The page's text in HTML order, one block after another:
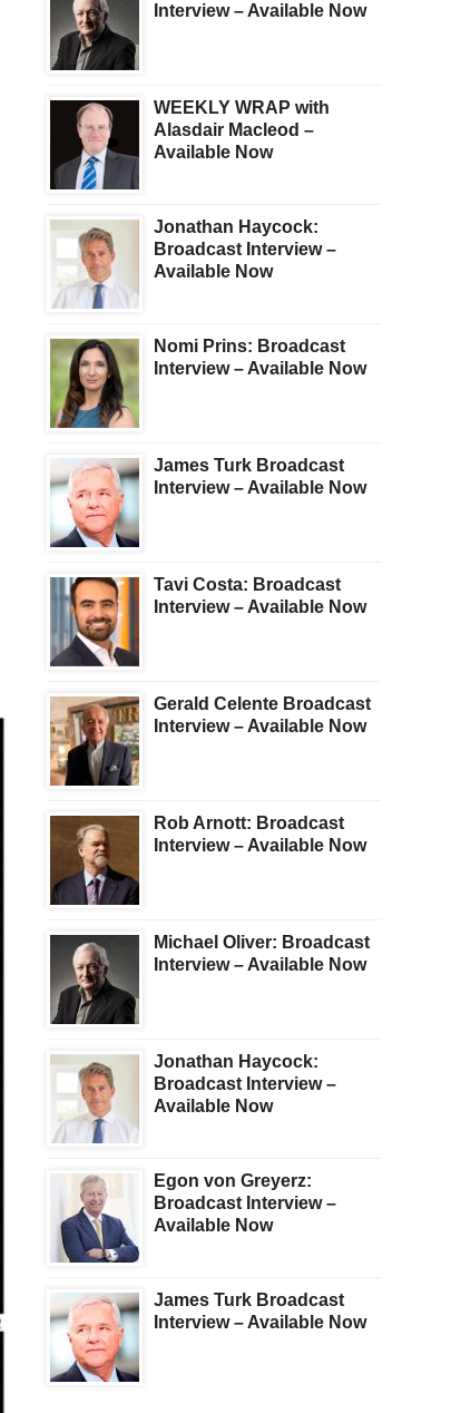
Interview – Available Now
WEEKLY WRAP with
Alasdair Macleod –
Available Now
Jonathan Haycock:
Broadcast Interview –
Available Now
Nomi Prins: Broadcast
Interview – Available Now
James Turk Broadcast
Interview – Available Now
Tavi Costa: Broadcast
Interview – Available Now
Gerald Celente Broadcast
Interview – Available Now
Rob Arnott: Broadcast
Interview – Available Now
Michael Oliver: Broadcast
Interview – Available Now
Jonathan Haycock:
Broadcast Interview –
Available Now
Egon von Greyerz:
Broadcast Interview –
Available Now
James Turk Broadcast
Interview – Available Now